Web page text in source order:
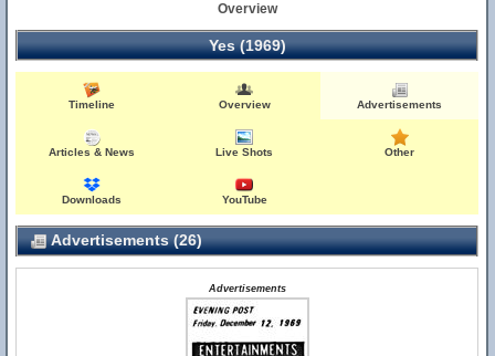
Overview
Yes (1969)
Timeline Overview Advertisements
Articles & News Live Shots Other
Downloads YouTube
Advertisements (26)
Advertisements